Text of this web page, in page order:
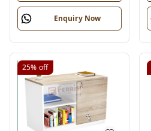
Enquiry Now
25% off